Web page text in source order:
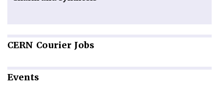
CERN Courier Jobs
Events